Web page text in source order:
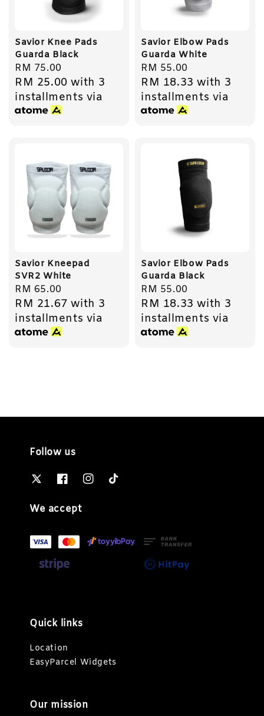
Savior Knee Pads
Guarda Black
Regular
price
RM 75.00
RM 25.00 with 3
installments via
Savior Elbow Pads
Guarda White
Regular
price
RM 55.00
RM 18.33 with 3
installments via
Savior Kneepad
SVR2 White
Regular
price
RM 65.00
RM 21.67 with 3
installments via
Savior Elbow Pads
Guarda Black
Regular
price
RM 55.00
RM 18.33 with 3
installments via
Follow us
We accept
Quick links
Location
EasyParcel Widgets
Our mission